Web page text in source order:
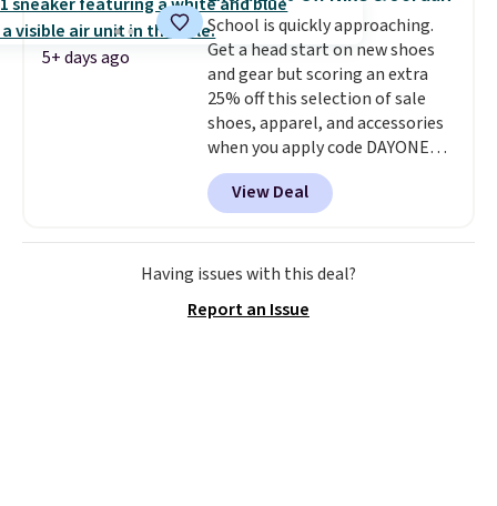
shoes are some of the most
popular basketball shoes we've
featured. The best part is they
have full-length ReactX
midsole cushioning that gives
you an extra bounce and
support. We don't usually see
full-length cushioning like that.
Two colors are available at this
5+ days ago
School is quickly approaching.
Get a head start on new shoes
and gear but scoring an extra
25% off this selection of sale
shoes, apparel, and accessories
when you apply code DAYONE
and sign into a free Nike+
account at checkout at
Nike.com. Orders over $50 will
also save $7 in shipping fees
when you're signed in. These
from $140 to $99.97 to $74.97 in
View Deal
Having issues with this deal?
Report an Issue